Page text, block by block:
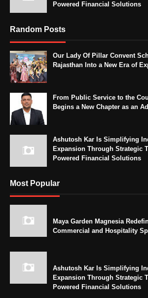
Powered Financial Solutions
Random Posts
Our Lady Of Pillar Convent
Rajasthan Into a New Era of
From Public Service to the
Begins a New Chapter as an
Ashutosh Kar Is Simplifying
Expansion Through Strategic
Powered Financial Solutions
Most Popular
Maya Garden Magnesia
Commercial and Hospitality
Ashutosh Kar Is Simplifying
Expansion Through Strategic
Powered Financial Solutions